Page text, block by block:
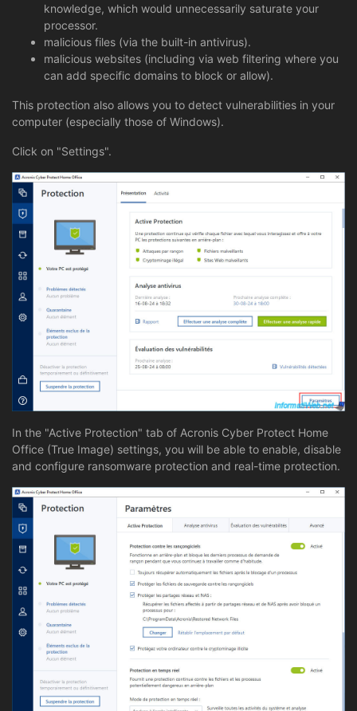
knowledge, which would unnecessarily saturate your
processor.
malicious files (via the built-in antivirus).
malicious websites (including via web filtering where you
can add specific domains to block or allow).
This protection also allows you to detect vulnerabilities in your
computer (especially those of Windows).
Click on "Settings".
In the "Active Protection" tab of Acronis Cyber Protect Home
Office (True Image) settings, you will be able to enable, disable
and configure ransomware protection and real-time protection.